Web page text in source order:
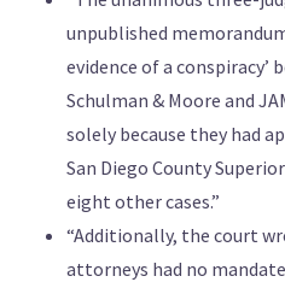
unpublished
evidence of a
Schulman & Moore and
solely because they had
San Diego County
eight other cases.”
“Additionally, the court
attorneys had no